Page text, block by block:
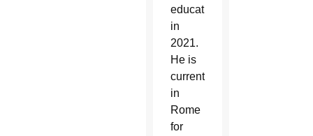
education
in
2021.
He is
currently
in
Rome
for